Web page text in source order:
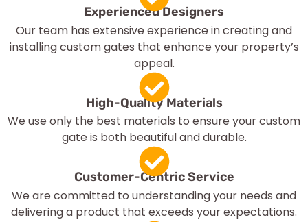
Experienced Designers
Our team has extensive experience in creating and
installing custom gates that enhance your property’s
appeal.
High-Quality Materials
We use only the best materials to ensure your custom
gate is both beautiful and durable.
Customer-Centric Service
We are committed to understanding your needs and
delivering a product that exceeds your expectations.